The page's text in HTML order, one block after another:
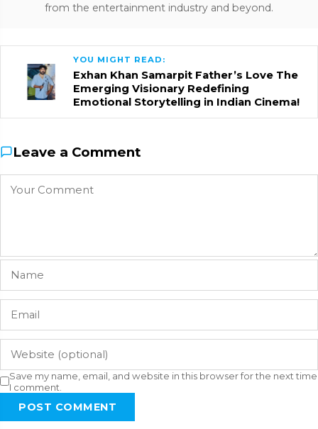
from the entertainment industry and beyond.
YOU MIGHT READ:
Exhan Khan Samarpit Father’s Love The
Emerging Visionary Redefining
Emotional Storytelling in Indian Cinema!
Leave a Comment
Save my name, email, and website in this browser for the next time
I comment.
POST COMMENT